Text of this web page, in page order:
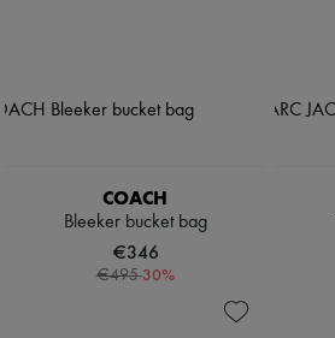
COACH
Bleeker bucket bag
€346
€495-30%